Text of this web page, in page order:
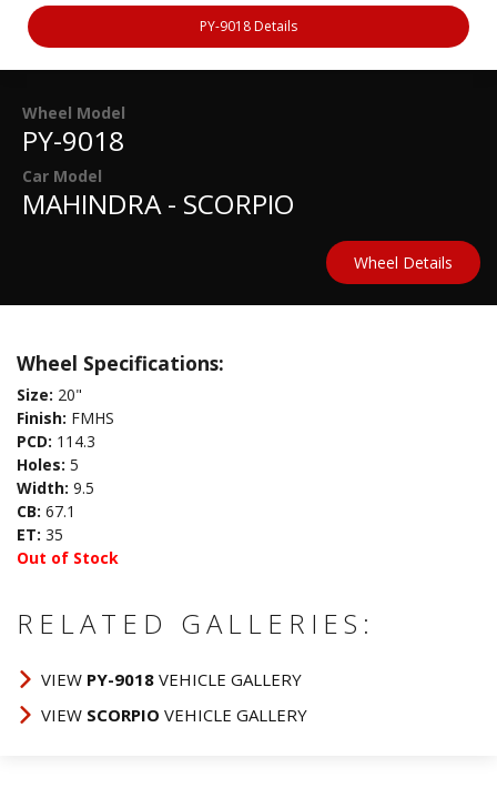
PY-9018 Details
Wheel Model
PY-9018
Car Model
MAHINDRA - SCORPIO
Wheel Details
Wheel Specifications:
Size: 20"
Finish: FMHS
PCD: 114.3
Holes: 5
Width: 9.5
CB: 67.1
ET: 35
Out of Stock
RELATED GALLERIES:
VIEW PY-9018 VEHICLE GALLERY
VIEW SCORPIO VEHICLE GALLERY